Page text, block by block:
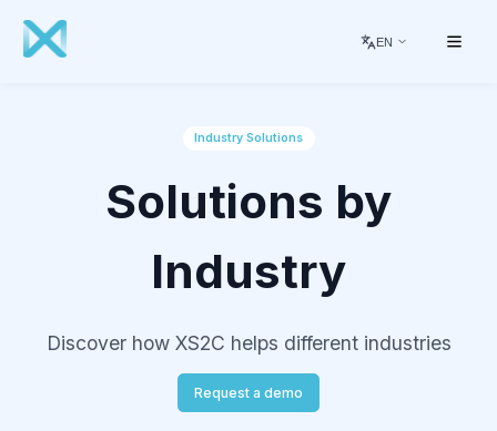
EN
Industry Solutions
Solutions by
Industry
Discover how XS2C helps different industries
Request a demo